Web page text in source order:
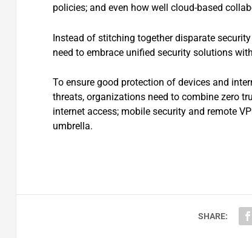
policies; and even how well cloud-based
Instead of stitching together disparate
need to embrace unified security solutions
To ensure good protection of devices and
threats, organizations need to combine zero
internet access; mobile security and remote
umbrella.
SHARE: